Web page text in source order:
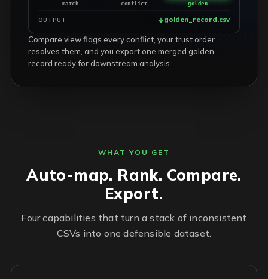
match conflict golden
OUTPUT golden_record.csv
Compare view flags every conflict, your trust order
resolves them, and you export one merged golden
record ready for downstream analysis.
WHAT YOU GET
Auto-map. Rank. Compare.
Export.
Four capabilities that turn a stack of inconsistent
CSVs into one defensible dataset.